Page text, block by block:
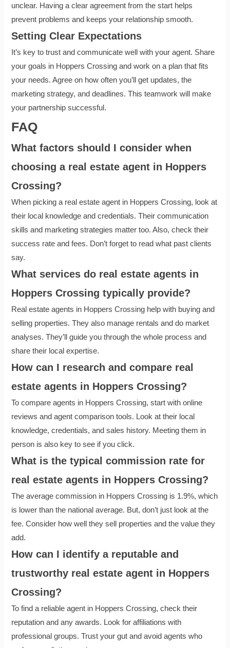
unclear. Having a clear agreement from the start helps
prevent problems and keeps your relationship smooth.
Setting Clear Expectations
It’s key to trust and communicate well with your agent. Share
your goals in Hoppers Crossing and work on a plan that fits
your needs. Agree on how often you’ll get updates, the
marketing strategy, and deadlines. This teamwork will make
your partnership successful.
FAQ
What factors should I consider when
choosing a real estate agent in Hoppers
Crossing?
When picking a real estate agent in Hoppers Crossing, look at
their local knowledge and credentials. Their communication
skills and marketing strategies matter too. Also, check their
success rate and fees. Don’t forget to read what past clients
say.
What services do real estate agents in
Hoppers Crossing typically provide?
Real estate agents in Hoppers Crossing help with buying and
selling properties. They also manage rentals and do market
analyses. They’ll guide you through the whole process and
share their local expertise.
How can I research and compare real
estate agents in Hoppers Crossing?
To compare agents in Hoppers Crossing, start with online
reviews and agent comparison tools. Look at their local
knowledge, credentials, and sales history. Meeting them in
person is also key to see if you click.
What is the typical commission rate for
real estate agents in Hoppers Crossing?
The average commission in Hoppers Crossing is 1.9%, which
is lower than the national average. But, don’t just look at the
fee. Consider how well they sell properties and the value they
add.
How can I identify a reputable and
trustworthy real estate agent in Hoppers
Crossing?
To find a reliable agent in Hoppers Crossing, check their
reputation and any awards. Look for affiliations with
professional groups. Trust your gut and avoid agents who